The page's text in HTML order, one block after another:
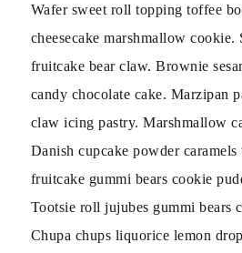
Wafer sweet roll topping toffee
cheesecake marshmallow
fruitcake bear claw. Brownie
candy chocolate cake. Marzipan
claw icing pastry. Marshmallow
Danish cupcake powder
fruitcake gummi bears cookie
Tootsie roll jujubes gummi bears
Chupa chups liquorice lemon